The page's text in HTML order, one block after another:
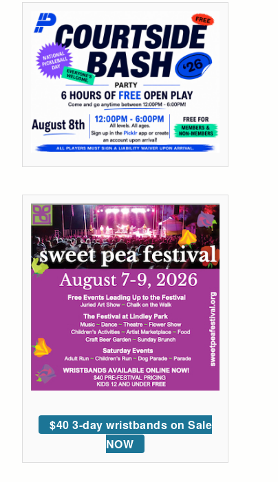
$40 3-day wristbands on Sale
NOW